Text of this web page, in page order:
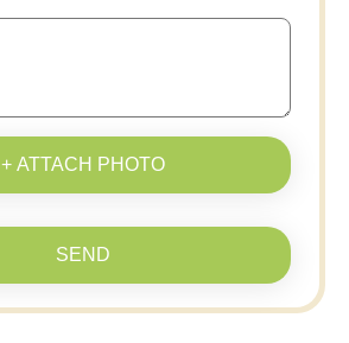
+ ATTACH PHOTO
SEND